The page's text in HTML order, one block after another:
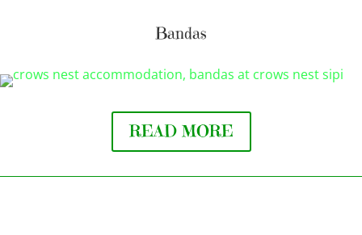
Bandas
READ MORE